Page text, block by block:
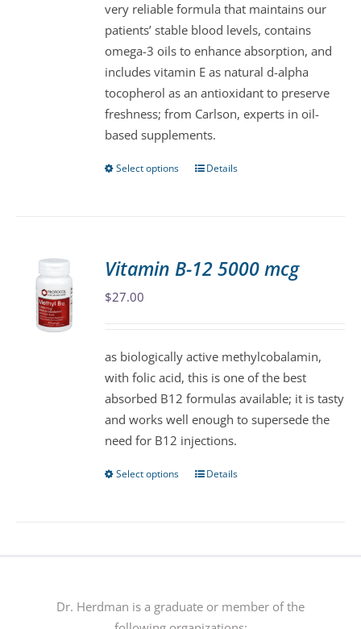
chosen
on
the
product
page
through
$68.00
very reliable formula that maintains our
patients’ stable blood levels, contains
omega-3 oils to enhance absorption, and
includes vitamin E as natural d-alpha
tocopherol as an antioxidant to preserve
freshness; from Carlson, experts in oil-
based supplements.
Select options
This
The
chosen
on
the
product
page
Details
Vitamin B-12 5000 mcg
$27.00
as biologically active methylcobalamin,
with folic acid, this is one of the best
absorbed B12 formulas available; it is tasty
and works well enough to supersede the
need for B12 injections.
Select options
This
options
may
Details
Dr. Herdman is a graduate or member of the